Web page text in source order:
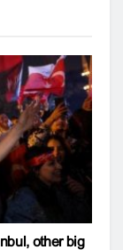
other big